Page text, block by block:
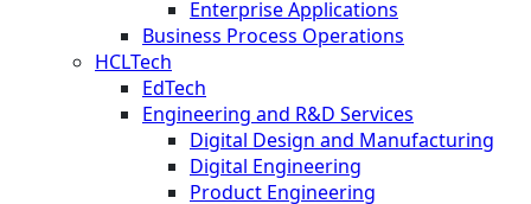
Enterprise Applications
Business Process Operations
HCLTech
EdTech
Engineering and R&D Services
Digital Design and Manufacturing
Digital Engineering
Product Engineering